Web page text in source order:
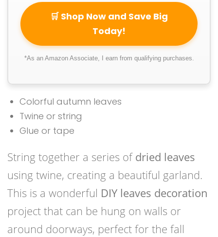
🛒 Shop Now and Save Big
Today!
*As an Amazon Associate, I earn from qualifying purchases.
Colorful autumn leaves
Twine or string
Glue or tape
String together a series of dried leaves
using twine, creating a beautiful garland.
This is a wonderful DIY leaves decoration
project that can be hung on walls or
around doorways, perfect for the fall